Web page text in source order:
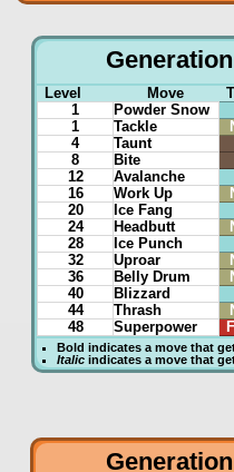
Level Move
1
Powder Snow
1
Tackle
4
Taunt
8
Bite
12
Avalanche
16
Work Up
20
Ice Fang
24
Headbutt
28
Ice Punch
32
Uproar
36
Belly Drum
40
Blizzard
44
Thrash
48
Superpower
Bold indicates a move that
Italic indicates a move that